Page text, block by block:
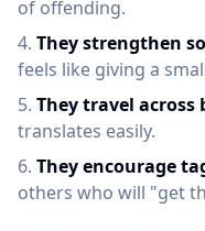
of offending.
They strengthen
feels like giving a
They travel across
translates easily.
They encourage
others who will "get